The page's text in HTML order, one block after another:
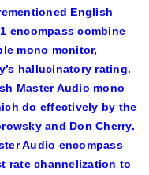
English
encompass combine
mono monitor,
hallucinatory rating.
Master Audio mono
do effectively by the
and Don Cherry.
Audio encompass
rate channelization to